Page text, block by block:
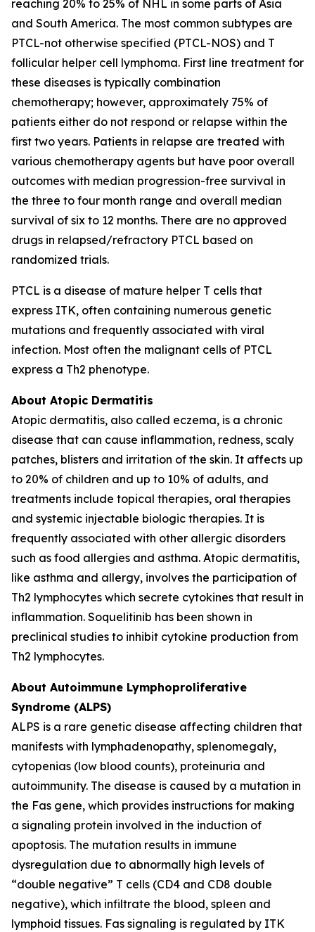
reaching 20% to 25% of NHL in some parts of Asia
and South America. The most common subtypes are
PTCL-not otherwise specified (PTCL-NOS) and T
follicular helper cell lymphoma. First line treatment for
these diseases is typically combination
chemotherapy; however, approximately 75% of
patients either do not respond or relapse within the
first two years. Patients in relapse are treated with
various chemotherapy agents but have poor overall
outcomes with median progression-free survival in
the three to four month range and overall median
survival of six to 12 months. There are no approved
drugs in relapsed/refractory PTCL based on
randomized trials.
PTCL is a disease of mature helper T cells that
express ITK, often containing numerous genetic
mutations and frequently associated with viral
infection. Most often the malignant cells of PTCL
express a Th2 phenotype.
About Atopic Dermatitis
Atopic dermatitis, also called eczema, is a chronic
disease that can cause inflammation, redness, scaly
patches, blisters and irritation of the skin. It affects up
to 20% of children and up to 10% of adults, and
treatments include topical therapies, oral therapies
and systemic injectable biologic therapies. It is
frequently associated with other allergic disorders
such as food allergies and asthma. Atopic dermatitis,
like asthma and allergy, involves the participation of
Th2 lymphocytes which secrete cytokines that result in
inflammation. Soquelitinib has been shown in
preclinical studies to inhibit cytokine production from
Th2 lymphocytes.
About Autoimmune Lymphoproliferative
Syndrome (ALPS)
ALPS is a rare genetic disease affecting children that
manifests with lymphadenopathy, splenomegaly,
cytopenias (low blood counts), proteinuria and
autoimmunity. The disease is caused by a mutation in
the Fas gene, which provides instructions for making
a signaling protein involved in the induction of
apoptosis. The mutation results in immune
dysregulation due to abnormally high levels of
“double negative” T cells (CD4 and CD8 double
negative), which infiltrate the blood, spleen and
lymphoid tissues. Fas signaling is regulated by ITK